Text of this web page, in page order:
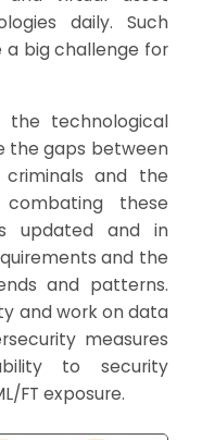
daily. Such
a big challenge for
technological
the gaps between
and the
these
updated and in
and the
and patterns.
and work on data
measures
to security
FT exposure.